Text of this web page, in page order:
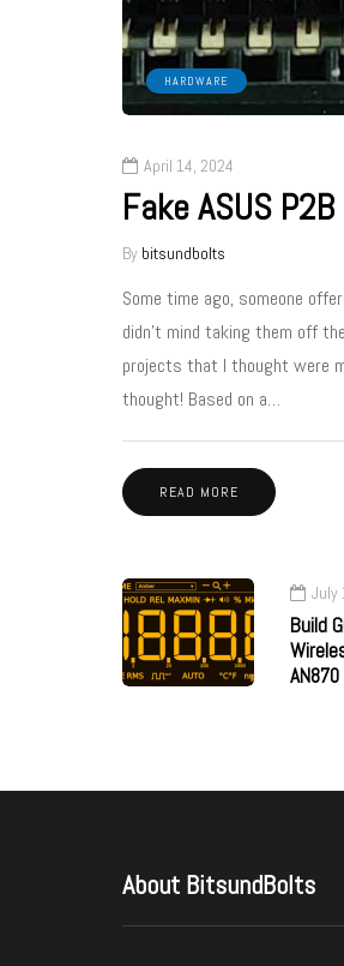
HARDWARE
April 14, 2024
Fake ASUS
By bitsundbolts
Some time ago, someone
didn’t mind taking them off
projects that I thought were
thought! Based on a…
READ MORE
July
Build
About BitsundBolts